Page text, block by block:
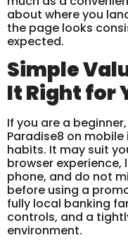
about where you
the page looks
expected.
Simple
It Right for
If you are a
Paradise8 on
habits. It may suit
browser experience,
phone, and do not
before using a
fully local banking
controls, and a
environment.